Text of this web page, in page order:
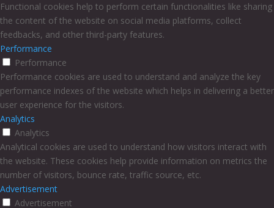
Functional cookies help to perform certain functionalities like sharing
the content of the website on social media platforms, collect
feedbacks, and other third-party features.
Performance
Performance
Performance cookies are used to understand and analyze the key
performance indexes of the website which helps in delivering a better
user experience for the visitors.
Analytics
Analytics
Analytical cookies are used to understand how visitors interact with
the website. These cookies help provide information on metrics the
number of visitors, bounce rate, traffic source, etc.
Advertisement
Advertisement